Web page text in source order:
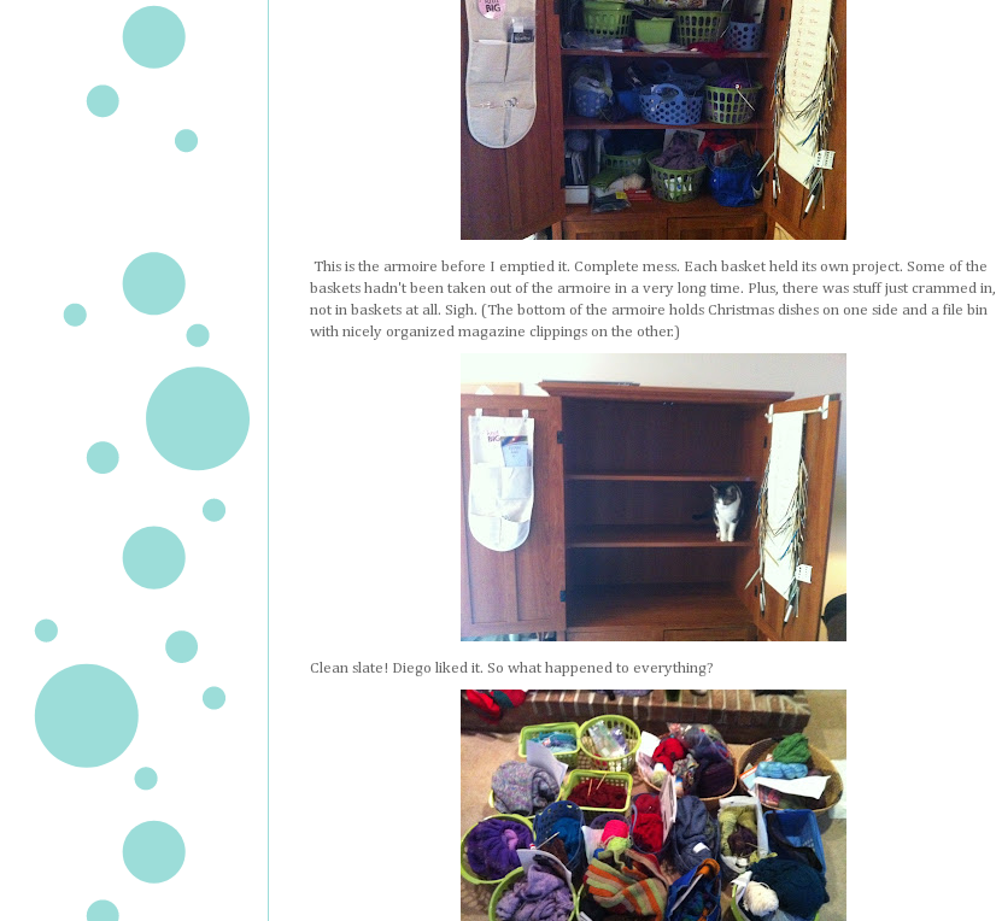
This is the armoire before I emptied it. Complete mess. Each basket held its own project. Some of the
baskets hadn't been taken out of the armoire in a very long time. Plus, there was stuff just crammed in,
not in baskets at all. Sigh. (The bottom of the armoire holds Christmas dishes on one side and a file bin
with nicely organized magazine clippings on the other.)
Clean slate! Diego liked it. So what happened to everything?